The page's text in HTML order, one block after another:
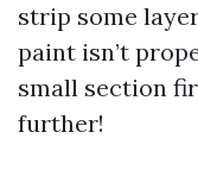
strip some
paint isn’t
small section
further!